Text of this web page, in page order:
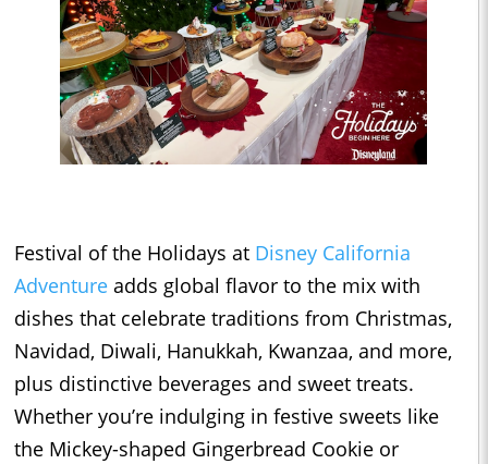
Festival of the Holidays at Disney California
Adventure adds global flavor to the mix with
dishes that celebrate traditions from Christmas,
Navidad, Diwali, Hanukkah, Kwanzaa, and more,
plus distinctive beverages and sweet treats.
Whether you’re indulging in festive sweets like
the Mickey-shaped Gingerbread Cookie or